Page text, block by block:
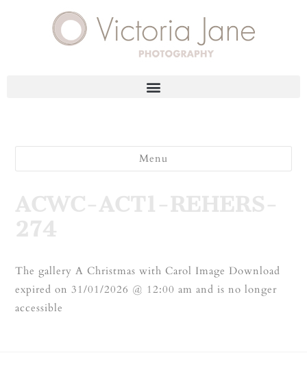
Menu
ACWC-ACT1-REHERS-
274
The gallery A Christmas with Carol Image Download
expired on 31/01/2026 @ 12:00 am and is no longer
accessible